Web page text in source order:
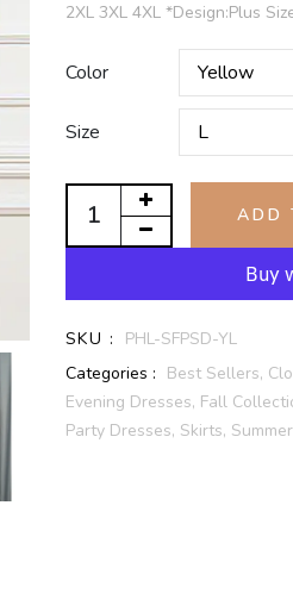
2XL 3XL 4XL *Design:Plus
Color
Size
ADD
SKU :
PHL-SFPSD-YL
Categories : Best Sellers,
Evening Dresses, Fall
Party Dresses, Skirts,